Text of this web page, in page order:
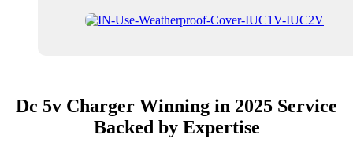
Dc 5v Charger Winning in 2025 Service
Backed by Expertise